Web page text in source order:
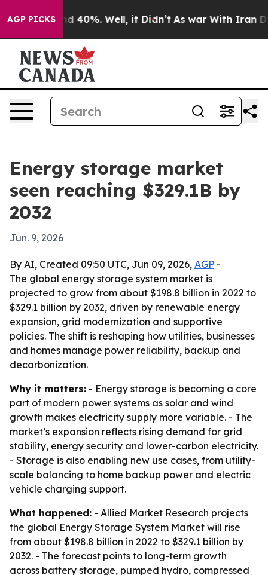
AGP PICKS
Around 40%. Well, it Didn’t As war With Iran
Energy storage market
seen reaching $329.1B by
2032
Jun. 9, 2026
By AI, Created 09:50 UTC, Jun 09, 2026, AGP -
The global energy storage system market is
projected to grow from about $198.8 billion in 2022 to
$329.1 billion by 2032, driven by renewable energy
expansion, grid modernization and supportive
policies. The shift is reshaping how utilities, businesses
and homes manage power reliability, backup and
decarbonization.
Why it matters: - Energy storage is becoming a core
part of modern power systems as solar and wind
growth makes electricity supply more variable. - The
market’s expansion reflects rising demand for grid
stability, energy security and lower-carbon electricity.
- Storage is also enabling new use cases, from utility-
scale balancing to home backup power and electric
vehicle charging support.
What happened: - Allied Market Research projects
the global Energy Storage System Market will rise
from about $198.8 billion in 2022 to $329.1 billion by
2032. - The forecast points to long-term growth
across battery storage, pumped hydro, compressed